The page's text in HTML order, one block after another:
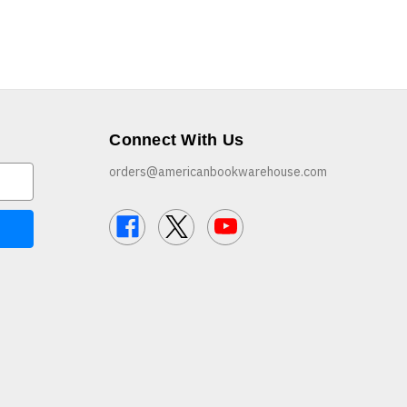
Connect With Us
orders@americanbookwarehouse.com